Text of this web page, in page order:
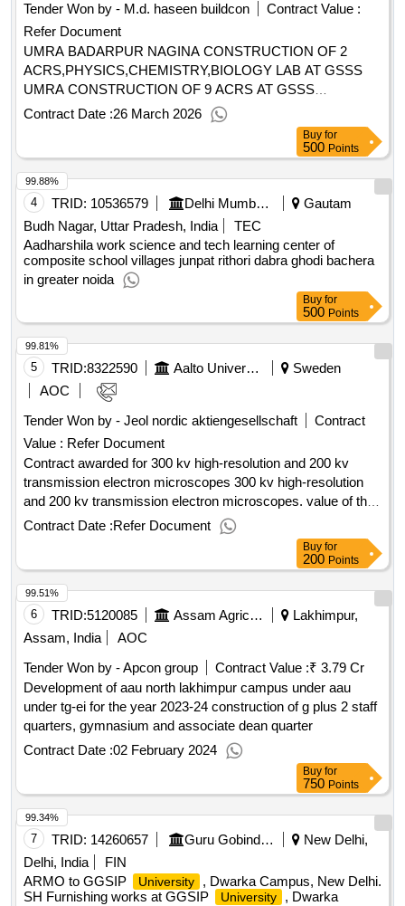
Tender Won by - M.d. haseen buildcon
Contract Value :
Refer Document
UMRA BADARPUR NAGINA CONSTRUCTION OF 2
ACRS,PHYSICS,CHEMISTRY,BIOLOGY LAB AT GSSS
UMRA CONSTRUCTION OF 9 ACRS AT GSSS
BADARPUR CONSTRUCATION OF 3 ACRS AT PM SHRI
Contract Date :26 March 2026
Buy for
500 Points
4 TRID: 10536579 Delhi Mumbai Industrial Corridor Development Corporation Limited
Gautam
Budh Nagar, Uttar Pradesh, India
TEC
Aadharshila work science and tech learning center of
composite school villages junpat rithori dabra ghodi bachera
in greater noida
99.88%
Buy for
500 Points
5 TRID:8322590 Aalto University Foundation
Sweden
AOC
Tender Won by - Jeol nordic aktiengesellschaft
Contract
Value : Refer Document
Contract awarded for 300 kv high-resolution and 200 kv
transmission electron microscopes 300 kv high-resolution
and 200 kv transmission electron microscopes. value of the
result: winner selection date : date of conclusion of the
contract :20/12/2024 estimated value excluding vat :.300 kv
high-resolution and 200 kv transmission electron
microscopes
Contract Date :Refer Document
99.81%
Buy for
200 Points
6 TRID:5120085 Assam Agricultural University
Lakhimpur,
Assam, India
AOC
Tender Won by - Apcon group
Contract Value :₹ 3.79 Cr
Development of aau north lakhimpur campus under aau
under tg-ei for the year 2023-24 construction of g plus 2 staff
quarters, gymnasium and associate dean quarter
Contract Date :02 February 2024
99.51%
Buy for
750 Points
7 TRID: 14260657 Guru Gobind Singh Indraprastha University
New Delhi,
Delhi, India
FIN
ARMO to GGSIP
University
, Dwarka Campus, New Delhi.
SH Furnishing works at GGSIP
University
, Dwarka
99.34%